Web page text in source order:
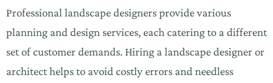
Professional landscape designers provide various
planning and design services, each catering to a different
set of customer demands. Hiring a landscape designer or
architect helps to avoid costly errors and needless